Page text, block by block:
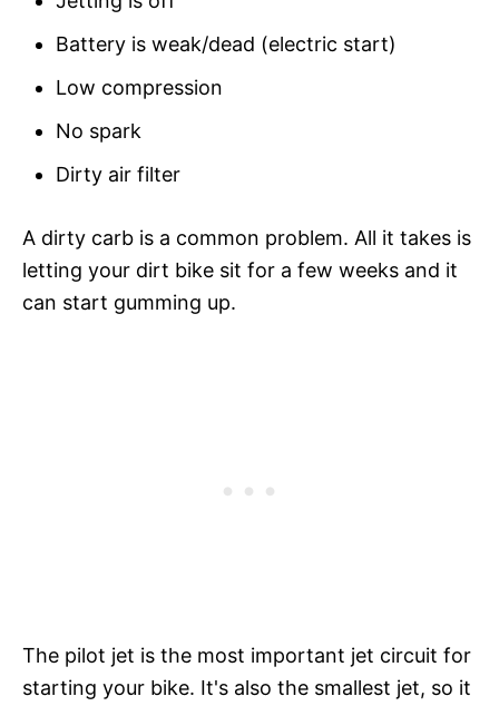
Battery is weak/dead (electric start)
Low compression
No spark
Dirty air filter
A dirty carb is a common problem. All it takes is
letting your dirt bike sit for a few weeks and it
can start gumming up.
The pilot jet is the most important jet circuit for
starting your bike. It's also the smallest jet, so it